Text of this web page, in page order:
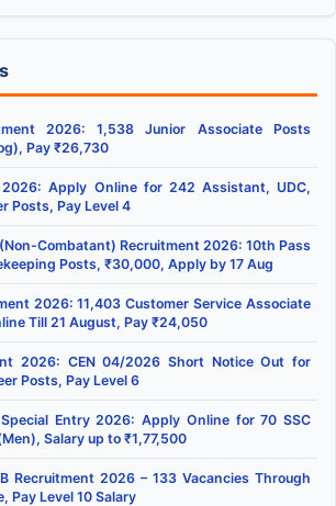
2026: 1,538 Junior Associate Posts
Pay ₹26,730
2026: Apply Online for 242 Assistant, UDC,
Posts, Pay Level 4
Combatant) Recruitment 2026: 10th Pass
Posts, ₹30,000, Apply by 17 Aug
2026: 11,403 Customer Service Associate
Till 21 August, Pay ₹24,050
2026: CEN 04/2026 Short Notice Out for
Posts, Pay Level 6
Entry 2026: Apply Online for 70 SSC
Salary up to ₹1,77,500
Recruitment 2026 – 133 Vacancies Through
Pay Level 10 Salary